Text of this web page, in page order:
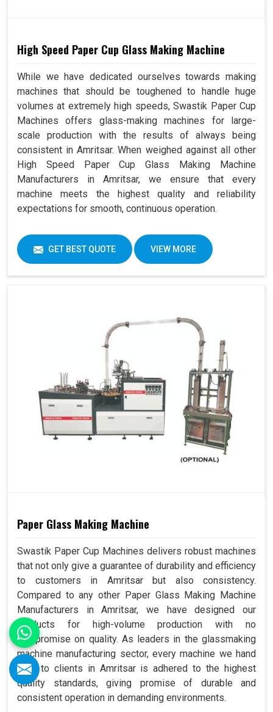
High Speed Paper Cup Glass Making Machine
While we have dedicated ourselves towards making
machines that should be toughened to handle huge
volumes at extremely high speeds, Swastik Paper Cup
Machines offers glass-making machines for large-
scale production with the results of always being
consistent in Amritsar. When weighed against all other
High Speed Paper Cup Glass Making Machine
Manufacturers in Amritsar, we ensure that every
machine meets the highest quality and reliability
expectations for smooth, continuous operation.
GET BEST QUOTE VIEW MORE
Paper Glass Making Machine
Swastik Paper Cup Machines delivers robust machines
that not only give a guarantee of durability and efficiency
to customers in Amritsar but also consistency.
Compared to any other Paper Glass Making Machine
Manufacturers in Amritsar, we have designed our
products for high-volume production with no
compromise on quality. As leaders in the glassmaking
machine manufacturing sector, every machine we hand
over to clients in Amritsar is adhered to the highest
quality standards, giving promise of durable and
consistent operation in demanding environments.